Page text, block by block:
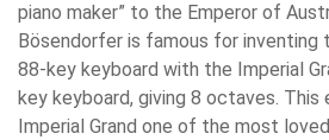
piano maker” to the Emperor of
Bösendorfer is famous for
88-key keyboard with the Imperial
key keyboard, giving 8 octaves. This
Imperial Grand one of the most